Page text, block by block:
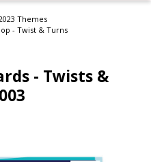
Themes
- Twist & Turns
- Twists &